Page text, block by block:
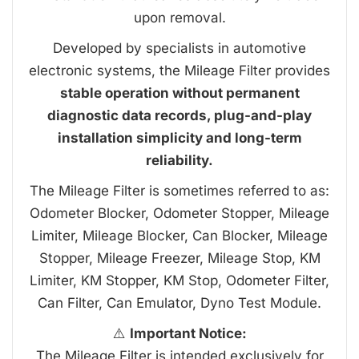
upon removal.
Developed by specialists in automotive
electronic systems, the Mileage Filter provides
stable operation without permanent
diagnostic data records, plug-and-play
installation simplicity and long-term
reliability.
The Mileage Filter is sometimes referred to as:
Odometer Blocker, Odometer Stopper, Mileage
Limiter, Mileage Blocker, Can Blocker, Mileage
Stopper, Mileage Freezer, Mileage Stop, KM
Limiter, KM Stopper, KM Stop, Odometer Filter,
Can Filter, Can Emulator, Dyno Test Module.
⚠️ Important Notice:
The Mileage Filter is intended exclusively for